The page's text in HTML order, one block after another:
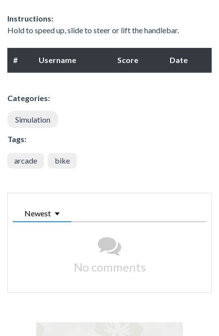
Instructions:
Hold to speed up, slide to steer or lift the handlebar.
# Username Score Date
Categories:
Simulation
Tags:
arcade bike
Newest
No comments